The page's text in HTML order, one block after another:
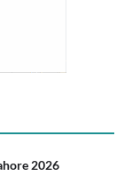
2026